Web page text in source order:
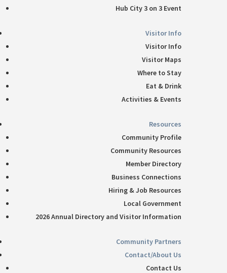
Hub City 3 on 3 Event
Visitor Info
Visitor Info
Visitor Maps
Where to Stay
Eat & Drink
Activities & Events
Resources
Community Profile
Community Resources
Member Directory
Business Connections
Hiring & Job Resources
Local Government
2026 Annual Directory and Visitor Information
Community Partners
Contact/About Us
Contact Us